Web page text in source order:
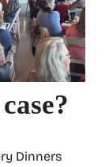
Dinners